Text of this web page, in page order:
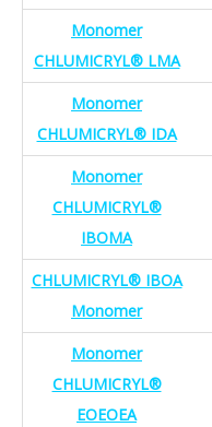
Monomer
CHLUMICRYL® LMA
Monomer
CHLUMICRYL® IDA
Monomer
CHLUMICRYL®
IBOMA
CHLUMICRYL® IBOA
Monomer
Monomer
CHLUMICRYL®
EOEOEA